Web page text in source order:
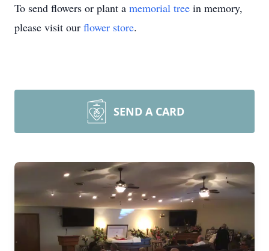
To send flowers or plant a memorial tree in memory,
please visit our flower store.
SEND A CARD